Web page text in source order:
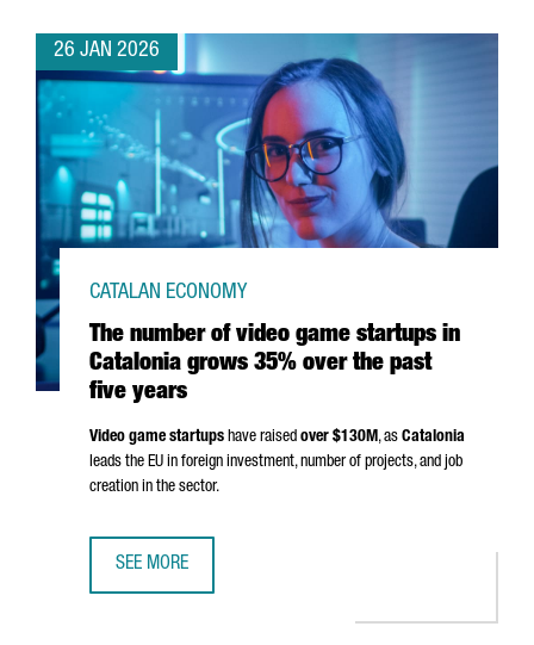
26 JAN 2026
The number of video game startups in
Catalonia grows 35% over the past
five years
CATALAN ECONOMY
Video game startups have raised over $130M, as Catalonia
leads the EU in foreign investment, number of projects, and job
creation in the sector.
SEE MORE